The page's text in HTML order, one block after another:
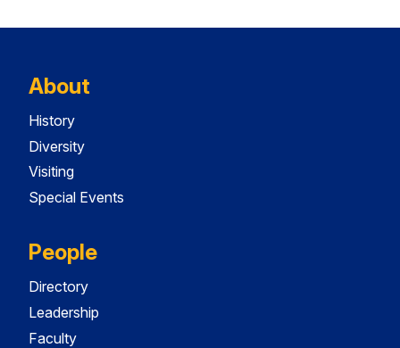
About
History
Diversity
Visiting
Special Events
People
Directory
Leadership
Faculty